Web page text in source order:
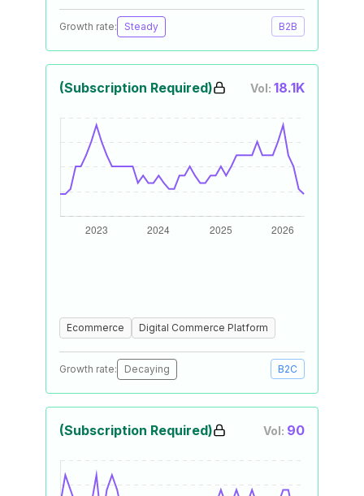
Growth rate: Steady B2B
(Subscription Required) Vol: 18.1K
Ecommerce Digital Commerce Platform
Growth rate: Decaying B2C
(Subscription Required) Vol: 90